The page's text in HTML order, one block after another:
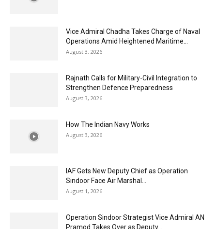
Vice Admiral Chadha Takes Charge of Naval
Operations Amid Heightened Maritime...
August 3, 2026
Rajnath Calls for Military-Civil Integration to
Strengthen Defence Preparedness
August 3, 2026
How The Indian Navy Works
August 3, 2026
IAF Gets New Deputy Chief as Operation
Sindoor Face Air Marshal...
August 1, 2026
Operation Sindoor Strategist Vice Admiral AN
Pramod Takes Over as Deputy...